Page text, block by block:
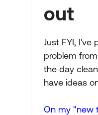
out
Just FYI,
problem
the day
have ideas
On my "new